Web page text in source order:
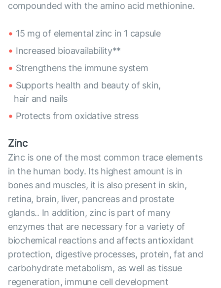
compounded with the amino acid methionine.
15 mg of elemental zinc in 1 capsule
Increased bioavailability**
Strengthens the immune system
Supports health and beauty of skin,
hair and nails
Protects from oxidative stress
Zinc
Zinc is one of the most common trace elements
in the human body. Its highest amount is in
bones and muscles, it is also present in skin,
retina, brain, liver, pancreas and prostate
glands.. In addition, zinc is part of many
enzymes that are necessary for a variety of
biochemical reactions and affects antioxidant
protection, digestive processes, protein, fat and
carbohydrate metabolism, as well as tissue
regeneration, immune cell development